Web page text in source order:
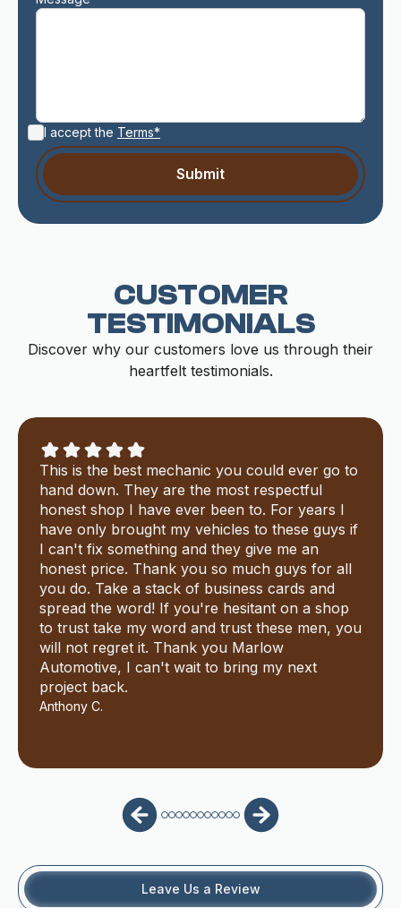
I accept the Terms*
CUSTOMER
TESTIMONIALS
Discover why our customers love us through their
heartfelt testimonials.
This is the best mechanic you could ever go to
hand down. They are the most respectful
honest shop I have ever been to. For years I
have only brought my vehicles to these guys if
I can't fix something and they give me an
honest price. Thank you so much guys for all
you do. Take a stack of business cards and
spread the word! If you're hesitant on a shop
to trust take my word and trust these men, you
will not regret it. Thank you Marlow
Automotive, I can't wait to bring my next
project back.
Anthony C.
Leave Us a Review